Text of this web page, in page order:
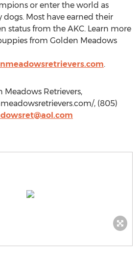
or enter the world as
dogs. Most have earned their
status from the AKC. Learn more
from Golden Meadows
.
Meadows Retrievers,
, (805)